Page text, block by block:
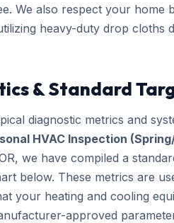
We also respect your home
heavy-duty drop cloths
& Standard
diagnostic metrics and
HVAC Inspection
we have compiled a
below. These metrics are
your heating and cooling
approved